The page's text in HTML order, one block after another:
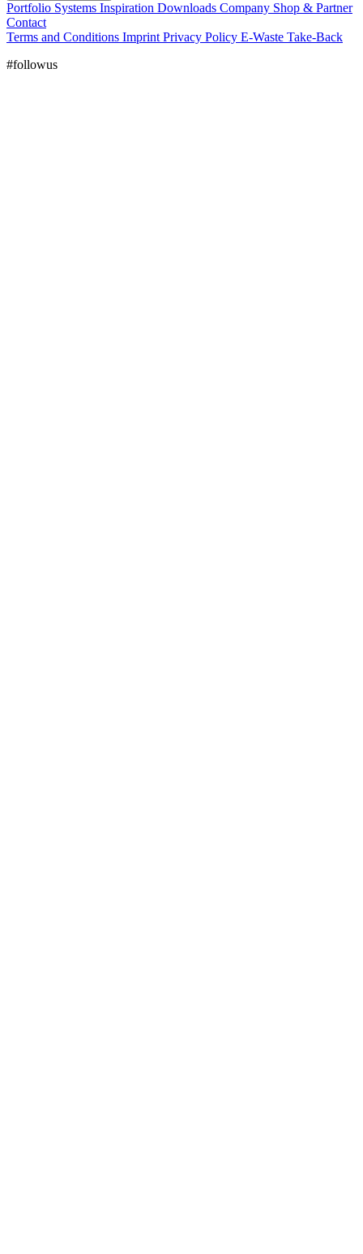
Portfolio Systems Inspiration Downloads Company Shop & Partner
Contact
Terms and Conditions Imprint Privacy Policy E-Waste Take-Back
#followus